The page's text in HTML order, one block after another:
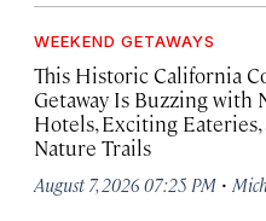
WEEKEND GETAWAYS
This Historic California
Getaway Is Buzzing with
Hotels, Exciting Eateries,
Nature Trails
August 7, 2026 07:25 PM ·